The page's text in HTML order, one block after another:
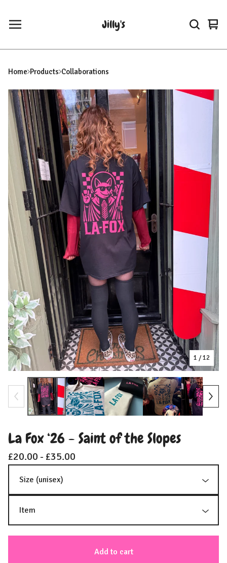
Jilly's
0
Home Products Collaborations
1 / 12
La Fox ‘26 - Saint of the Slopes
£20.00 - £35.00
Add to cart